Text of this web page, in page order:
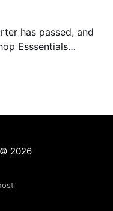
has passed, and
© 2026